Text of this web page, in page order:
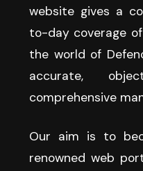
website gives a
to-day coverage
the world of
accurate,
comprehensive
Our aim is to
renowned web